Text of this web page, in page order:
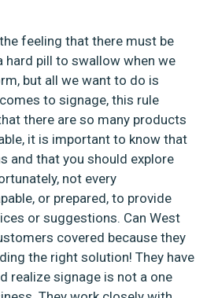
feeling that there must be
hard pill to swallow when we
but all we want to do is
to signage, this rule
there are so many products
it is important to know that
and that you should explore
not every
or prepared, to provide
or suggestions. Can West
covered because they
the right solution! They have
realize signage is not a one